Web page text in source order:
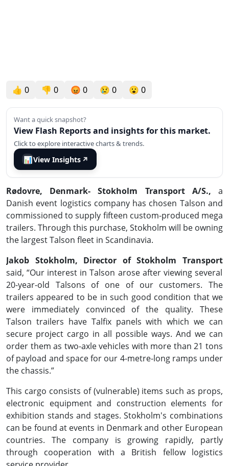
👍 0 👎 0 😡 0 😢 0 😮 0
Want a quick snapshot?
View Flash Reports and insights for this market.
Click to explore interactive charts & trends.
📊View Insights ↗
Rødovre, Denmark- Stokholm Transport A/S., a
Danish event logistics company has chosen Talson and
commissioned to supply fifteen custom-produced mega
trailers. Through this purchase, Stokholm will be owning
the largest Talson fleet in Scandinavia.
Jakob Stokholm, Director of Stokholm Transport
said, “Our interest in Talson arose after viewing several
20-year-old Talsons of one of our customers. The
trailers appeared to be in such good condition that we
were immediately convinced of the quality. These
Talson trailers have Talfix panels with which we can
secure project cargo in all possible ways. And we can
order them as two-axle vehicles with more than 21 tons
of payload and space for our 4-metre-long ramps under
the chassis.”
This cargo consists of (vulnerable) items such as props,
electronic equipment and construction elements for
exhibition stands and stages. Stokholm's combinations
can be found at events in Denmark and other European
countries. The company is growing rapidly, partly
through cooperation with a British fellow logistics